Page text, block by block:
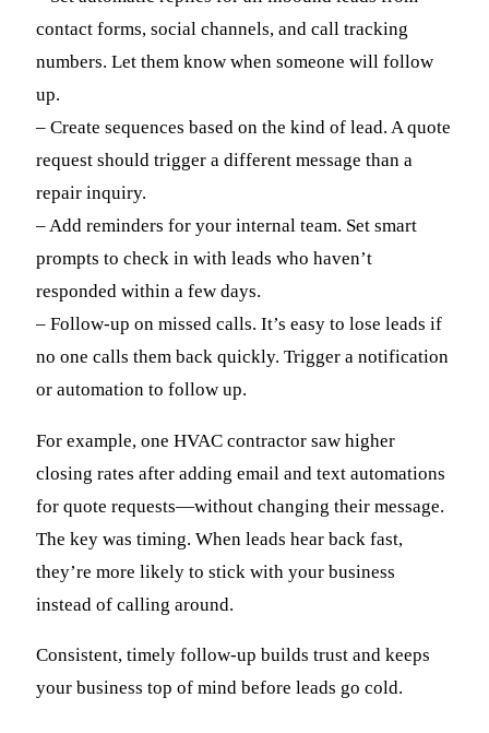
contact forms, social channels, and call tracking
numbers. Let them know when someone will follow
up.
– Create sequences based on the kind of lead. A quote
request should trigger a different message than a
repair inquiry.
– Add reminders for your internal team. Set smart
prompts to check in with leads who haven’t
responded within a few days.
– Follow-up on missed calls. It’s easy to lose leads if
no one calls them back quickly. Trigger a notification
or automation to follow up.
For example, one HVAC contractor saw higher
closing rates after adding email and text automations
for quote requests—without changing their message.
The key was timing. When leads hear back fast,
they’re more likely to stick with your business
instead of calling around.
Consistent, timely follow-up builds trust and keeps
your business top of mind before leads go cold.